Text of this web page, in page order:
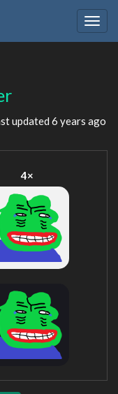
updated 6 years ago
4×